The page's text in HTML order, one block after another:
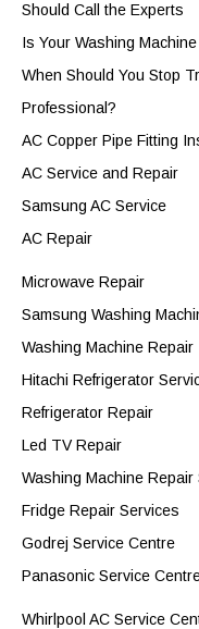
Should Call the Experts
Is Your Washing
When Should You Stop
Professional?
AC Copper Pipe Fitting
AC Service and Repair
Samsung AC Service
AC Repair
Microwave Repair
Samsung Washing
Washing Machine Repair
Hitachi Refrigerator
Refrigerator Repair
Led TV Repair
Washing Machine Repair
Fridge Repair Services
Godrej Service Centre
Panasonic Service
Whirlpool AC Service